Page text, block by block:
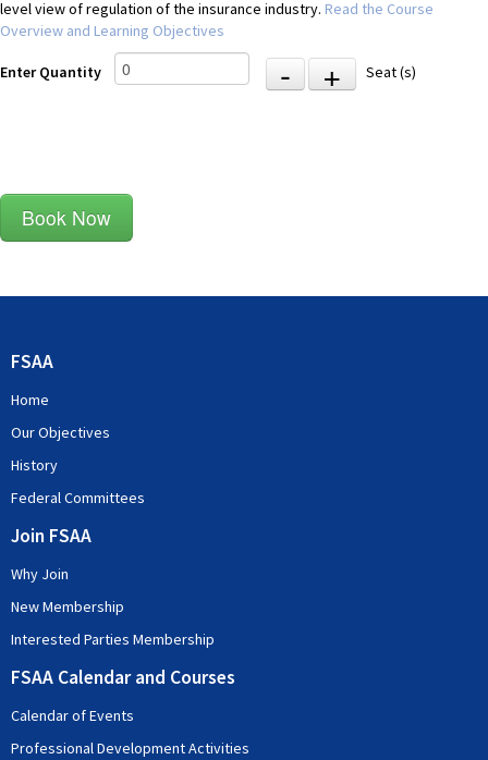
level view of regulation of the insurance industry. Read the Course
Overview and Learning Objectives
Enter Quantity - + Seat (s)
Book Now
FSAA
Home
Our Objectives
History
Federal Committees
Join FSAA
Why Join
New Membership
Interested Parties Membership
FSAA Calendar and Courses
Calendar of Events
Professional Development Activities